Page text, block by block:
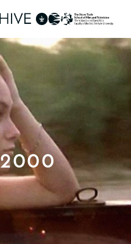
2000 - 2009